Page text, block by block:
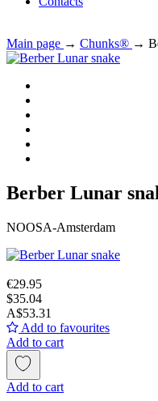
Main page → Chunks® →
Berber Lunar
NOOSA-Amsterdam
€29.95
$35.04
A$53.31
Add to favourites
Add to cart
Add to cart